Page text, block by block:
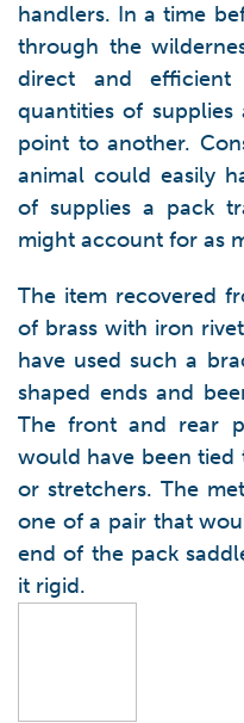
handlers. In a time
through the
direct and
quantities of
point to another.
animal could easily
of supplies a pack
might account for as
The item recovered
of brass with iron
have used such a
shaped ends and
The front and rear
would have been
or stretchers. The
one of a pair that
end of the pack
it rigid.